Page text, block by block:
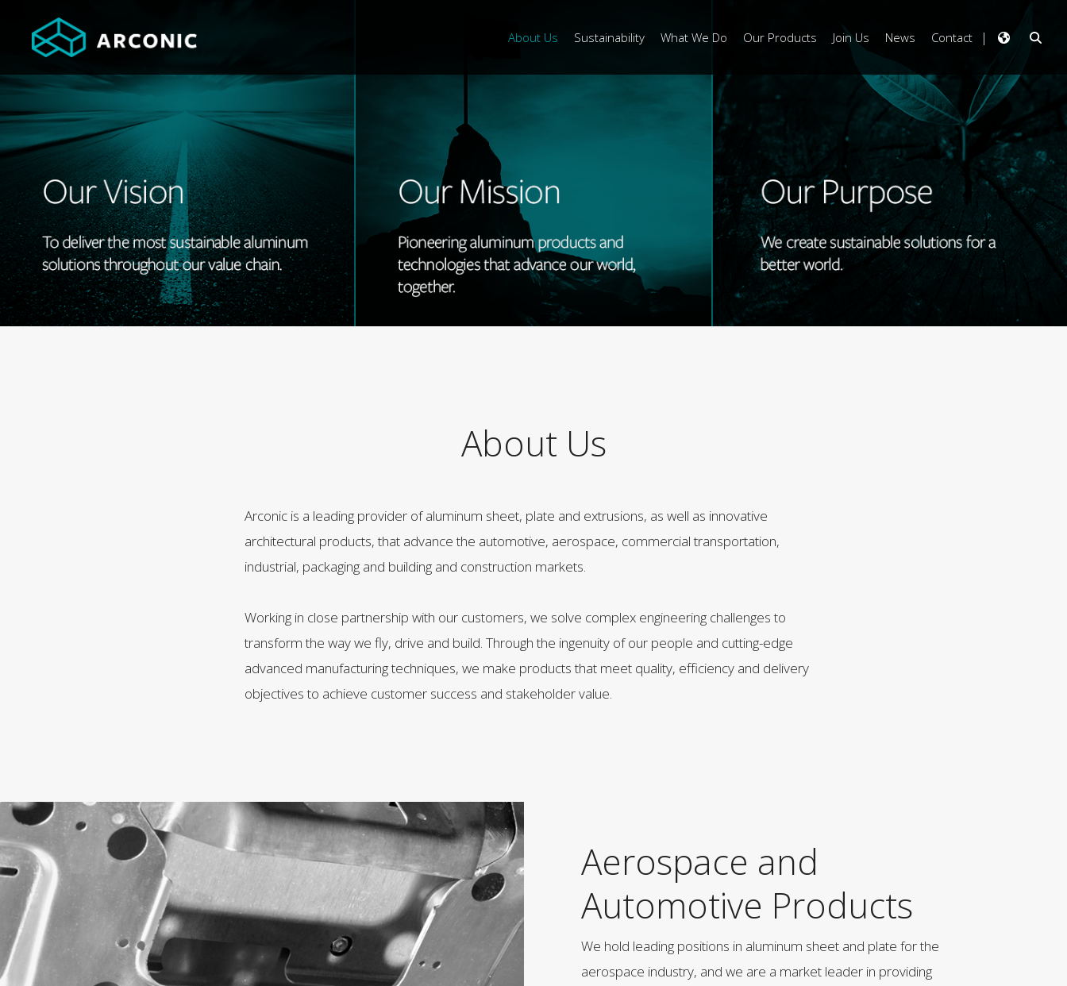
About Us Sustainability What We Do Our Products Join Us News Contact
About Us
Arconic is a leading provider of aluminum sheet, plate and extrusions, as well as innovative
architectural products, that advance the automotive, aerospace, commercial transportation,
industrial, packaging and building and construction markets.
Working in close partnership with our customers, we solve complex engineering challenges to
transform the way we fly, drive and build. Through the ingenuity of our people and cutting-edge
advanced manufacturing techniques, we make products that meet quality, efficiency and delivery
objectives to achieve customer success and stakeholder value.
Aerospace and
Automotive Products
We hold leading positions in aluminum sheet and plate for the
aerospace industry, and we are a market leader in providing